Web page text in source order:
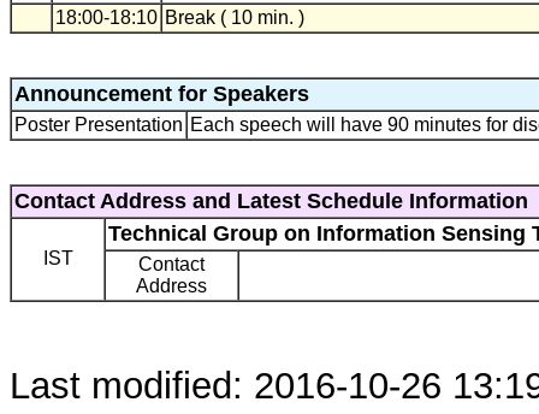
18:00-18:10 Break ( 10 min. )
Announcement for Speakers
Poster Presentation Each speech will have 90 minutes for
Contact Address and Latest Schedule Information
IST
Technical Group on Information Sensing
Contact
Address
Last modified: 2016-10-26